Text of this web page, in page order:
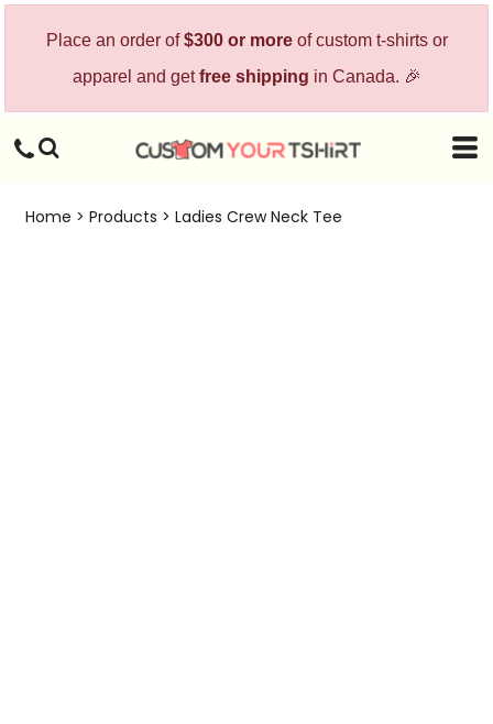
Place an order of$300 or moreof custom t-shirts or
apparel and getfree shipping in Canada. 🎉
Home > Products > Ladies Crew Neck Tee